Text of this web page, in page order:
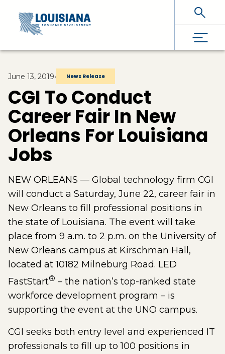
Skip To Main Content
June 13, 2019• News Release
CGI To Conduct
Career Fair In New
Orleans For Louisiana
Jobs
NEW ORLEANS — Global technology firm CGI
will conduct a Saturday, June 22, career fair in
New Orleans to fill professional positions in
the state of Louisiana. The event will take
place from 9 a.m. to 2 p.m. on the University of
New Orleans campus at Kirschman Hall,
located at 10182 Milneburg Road. LED
FastStart® – the nation’s top-ranked state
workforce development program – is
supporting the event at the UNO campus.
CGI seeks both entry level and experienced IT
professionals to fill up to 100 positions in